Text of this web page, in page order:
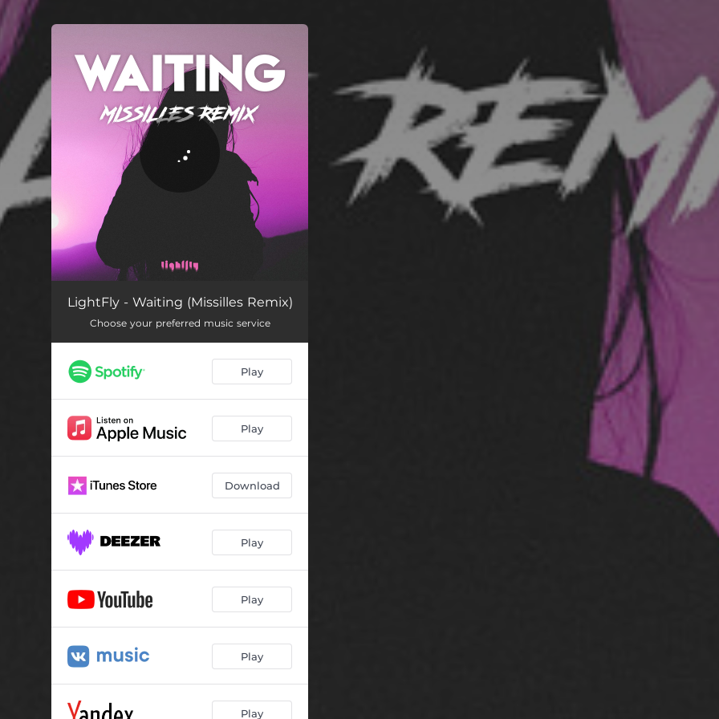
You're all set!
Waiting (Missilles Remix) 03:53
LightFly - Waiting (Missilles Remix)
Choose your preferred music service
Play
Play
Download
Play
Play
Play
Play